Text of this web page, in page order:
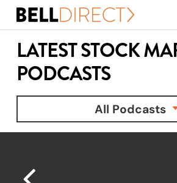
Skip
contentLATEST STOCK
PODCASTS
All Podcasts